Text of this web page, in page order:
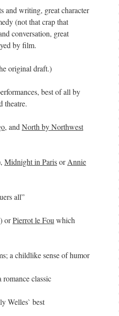
and writing, great character
(not that crap that
conversation, great
by film.
original draft.)
best of all by
theatre.
, and North by Northwest
Midnight in ParisorAnnie
all”
orPierrot le Fou which
a childlike sense of humor
romance classic
Welles` best